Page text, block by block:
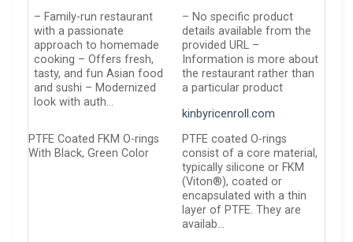
– Family-run restaurant
with a passionate
approach to homemade
cooking – Offers fresh,
tasty, and fun Asian food
and sushi – Modernized
look with auth…
– No specific product
details available from the
provided URL –
Information is more about
the restaurant rather than
a particular product
kinbyricenroll.com
PTFE Coated FKM O-rings
With Black, Green Color
PTFE coated O-rings
consist of a core material,
typically silicone or FKM
(Viton®), coated or
encapsulated with a thin
layer of PTFE. They are
availab…